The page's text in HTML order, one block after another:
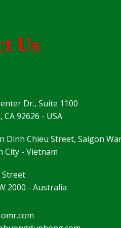
Us
Dr., Suite 1100
CA 92626 - USA
Dinh Chieu Street, Saigon
City - Vietnam
Street
2000 - Australia